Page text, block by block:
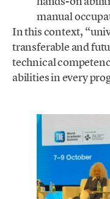
manual
In this context,
transferable and
technical
abilities in every